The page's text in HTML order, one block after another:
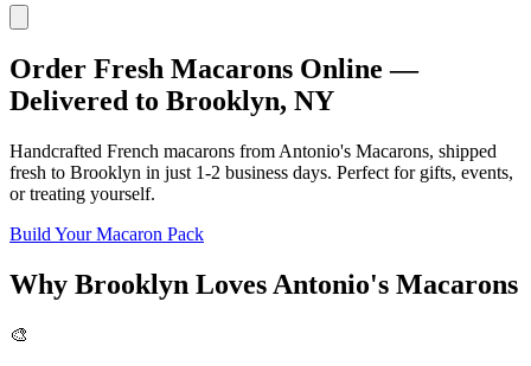
Order Fresh Macarons Online —
Delivered to Brooklyn, NY
Handcrafted French macarons from Antonio's Macarons, shipped
fresh to Brooklyn in just 1-2 business days. Perfect for gifts, events,
or treating yourself.
Build Your Macaron Pack
Why Brooklyn Loves Antonio's Macarons
🎨